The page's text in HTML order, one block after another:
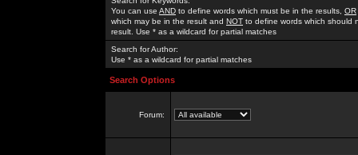
You can use AND to define words which must be in the results, OR
which may be in the result and NOT to define words which should
result. Use * as a wildcard for partial matches
Search for Author:
Use * as a wildcard for partial matches
Search Options
Forum: